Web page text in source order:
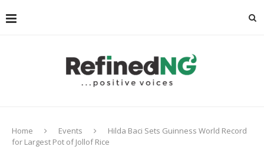
Home Events
Hilda Baci Sets Guinness World Record
for Largest Pot of Jollof Rice